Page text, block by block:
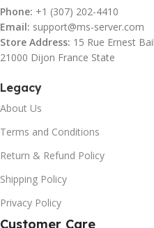
Phone: +1 (307) 202-4410
Email: support@ms-server.com
Store Address: 15 Rue Ernest
21000 Dijon France State
Legacy
About Us
Terms and Conditions
Return & Refund Policy
Shipping Policy
Privacy Policy
Customer Care